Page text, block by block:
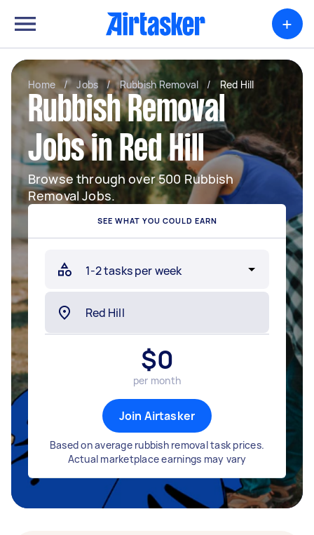
+
Home / Jobs / Rubbish Removal / Red Hill
Rubbish Removal
Jobs in Red Hill
Browse through over 500 Rubbish
Removal Jobs.
SEE WHAT YOU COULD EARN
$0
per month
Join Airtasker
Based on average rubbish removal task prices.
Actual marketplace earnings may vary